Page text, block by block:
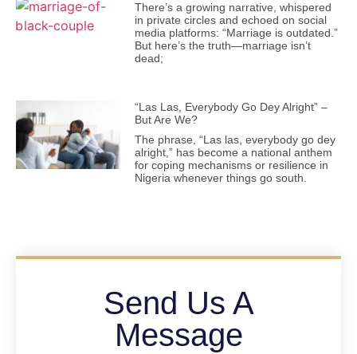
There’s a growing narrative, whispered
in private circles and echoed on social
media platforms: “Marriage is outdated.”
But here’s the truth—marriage isn’t
dead;
“Las Las, Everybody Go Dey Alright” –
But Are We?
The phrase, “Las las, everybody go dey
alright,” has become a national anthem
for coping mechanisms or resilience in
Nigeria whenever things go south.
Send Us A
Message